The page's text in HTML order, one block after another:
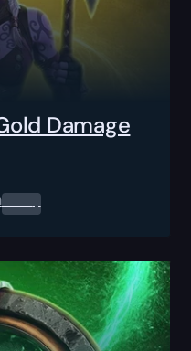
Damage
0.00$